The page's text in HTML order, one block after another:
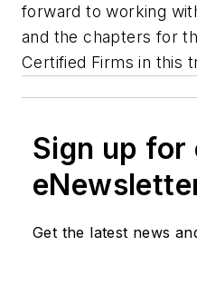
forward to working
and the chapters for
Certified Firms in this
Sign up for
Get the latest news